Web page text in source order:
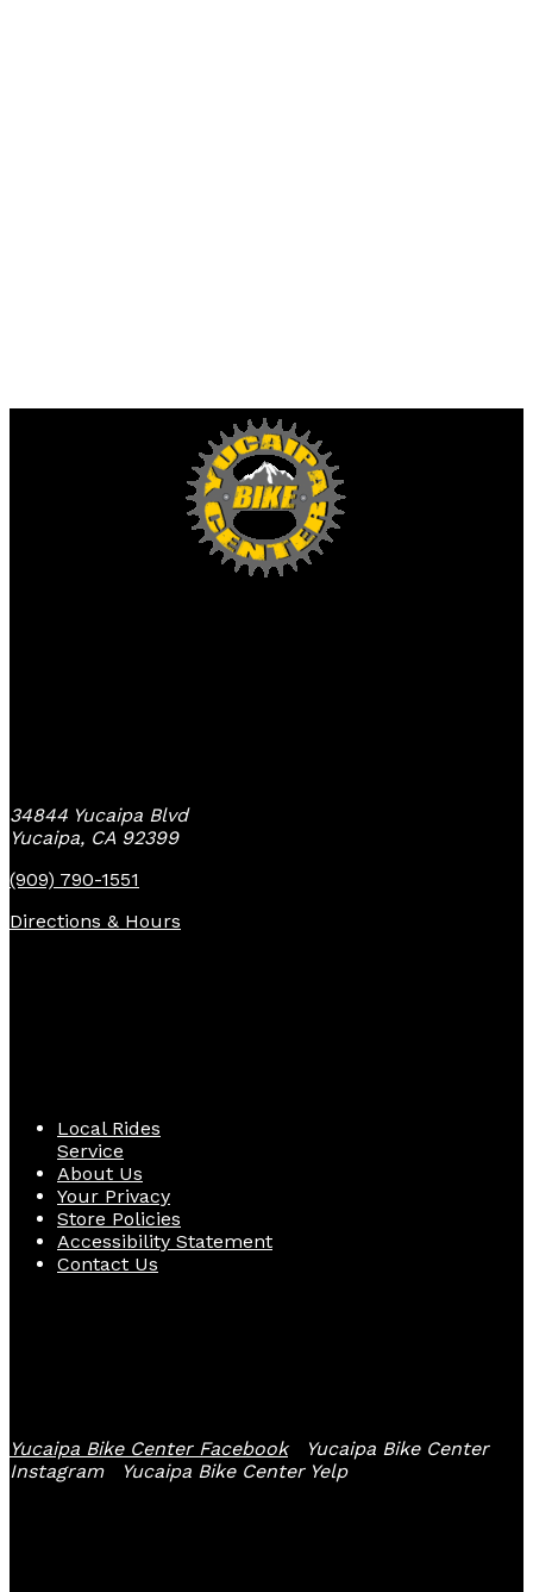
34844 Yucaipa Blvd
Yucaipa, CA 92399
(909) 790-1551
Directions & Hours
Local Rides
Service
About Us
Your Privacy
Store Policies
Accessibility Statement
Contact Us
Yucaipa Bike Center Facebook
Yucaipa Bike Center
Instagram
Yucaipa Bike Center Yelp